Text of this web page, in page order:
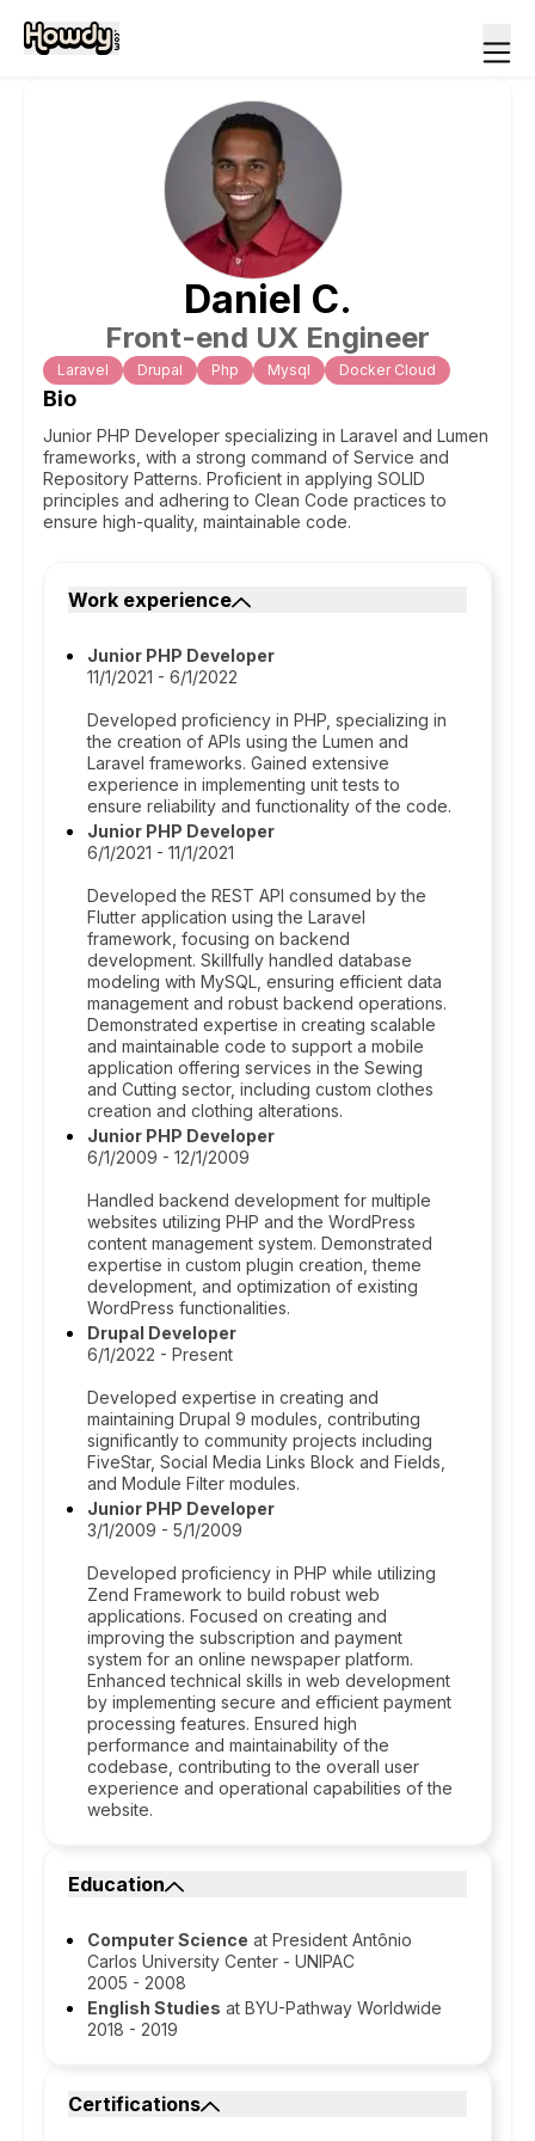
Daniel C.
Front-end UX Engineer
Laravel Drupal Php Mysql Docker Cloud
Bio
Junior PHP Developer specializing in Laravel and Lumen
frameworks, with a strong command of Service and
Repository Patterns. Proficient in applying SOLID
principles and adhering to Clean Code practices to
ensure high-quality, maintainable code.
Work experience
Junior PHP Developer
11/1/2021 - 6/1/2022
Developed proficiency in PHP, specializing in
the creation of APIs using the Lumen and
Laravel frameworks. Gained extensive
experience in implementing unit tests to
ensure reliability and functionality of the code.
Junior PHP Developer
6/1/2021 - 11/1/2021
Developed the REST API consumed by the
Flutter application using the Laravel
framework, focusing on backend
development. Skillfully handled database
modeling with MySQL, ensuring efficient data
management and robust backend operations.
Demonstrated expertise in creating scalable
and maintainable code to support a mobile
application offering services in the Sewing
and Cutting sector, including custom clothes
creation and clothing alterations.
Junior PHP Developer
6/1/2009 - 12/1/2009
Handled backend development for multiple
websites utilizing PHP and the WordPress
content management system. Demonstrated
expertise in custom plugin creation, theme
development, and optimization of existing
WordPress functionalities.
Drupal Developer
6/1/2022 - Present
Developed expertise in creating and
maintaining Drupal 9 modules, contributing
significantly to community projects including
FiveStar, Social Media Links Block and Fields,
and Module Filter modules.
Junior PHP Developer
3/1/2009 - 5/1/2009
Developed proficiency in PHP while utilizing
Zend Framework to build robust web
applications. Focused on creating and
improving the subscription and payment
system for an online newspaper platform.
Enhanced technical skills in web development
by implementing secure and efficient payment
processing features. Ensured high
performance and maintainability of the
codebase, contributing to the overall user
experience and operational capabilities of the
website.
Education
Computer Science at President Antônio
Carlos University Center - UNIPAC
2005 - 2008
English Studies at BYU-Pathway Worldwide
2018 - 2019
Certifications